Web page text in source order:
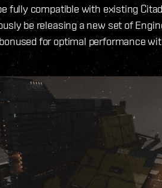
fully compatible with existing
be releasing a new set of
for optimal performance